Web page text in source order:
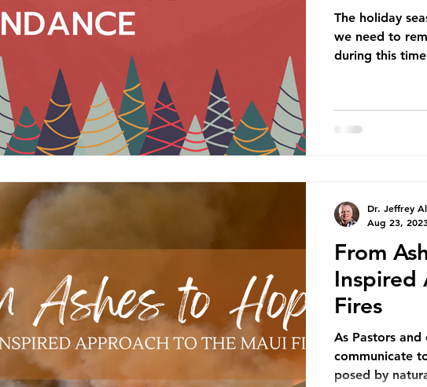
The holiday
we need to
during this
From
Inspired
Fires
As Pastors
communicate
posed by
Dr. Jeffrey
Aug 23,